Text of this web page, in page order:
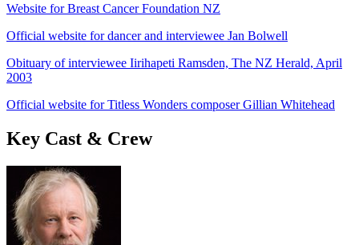
Website for Breast Cancer Foundation NZ
Official website for dancer and interviewee Jan Bolwell
Obituary of interviewee Iirihapeti Ramsden, The NZ Herald, April
2003
Official website for Titless Wonders composer Gillian Whitehead
Key Cast & Crew